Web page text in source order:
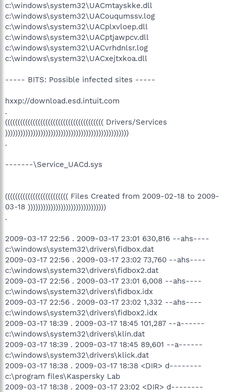
c:\windows\system32\UACmtayskke.dll
c:\windows\system32\UACouqumssv.log
c:\windows\system32\UACplxvloep.dll
c:\windows\system32\UACptjawpcv.dll
c:\windows\system32\UACvrhdnlsr.log
c:\windows\system32\UACxejtxkoa.dll
----- BITS: Possible infected sites -----
hxxp://download.esd.intuit.com
.
((((((((((((((((((((((((((((((((((((((( Drivers/Services
)))))))))))))))))))))))))))))))))))))))))))))))))
.
-------\Service_UACd.sys
((((((((((((((((((((((((( Files Created from 2009-02-18 to 2009-
03-18 )))))))))))))))))))))))))))))))
.
2009-03-17 22:56 . 2009-03-17 23:01 630,816 --ahs----
c:\windows\system32\drivers\fidbox.dat
2009-03-17 22:56 . 2009-03-17 23:02 73,760 --ahs----
c:\windows\system32\drivers\fidbox2.dat
2009-03-17 22:56 . 2009-03-17 23:01 6,008 --ahs----
c:\windows\system32\drivers\fidbox.idx
2009-03-17 22:56 . 2009-03-17 23:02 1,332 --ahs----
c:\windows\system32\drivers\fidbox2.idx
2009-03-17 18:39 . 2009-03-17 18:45 101,287 --a------
c:\windows\system32\drivers\klin.dat
2009-03-17 18:39 . 2009-03-17 18:45 89,601 --a------
c:\windows\system32\drivers\klick.dat
2009-03-17 18:38 . 2009-03-17 18:38 <DIR> d--------
c:\program files\Kaspersky Lab
2009-03-17 18:38 . 2009-03-17 23:02 <DIR> d--------